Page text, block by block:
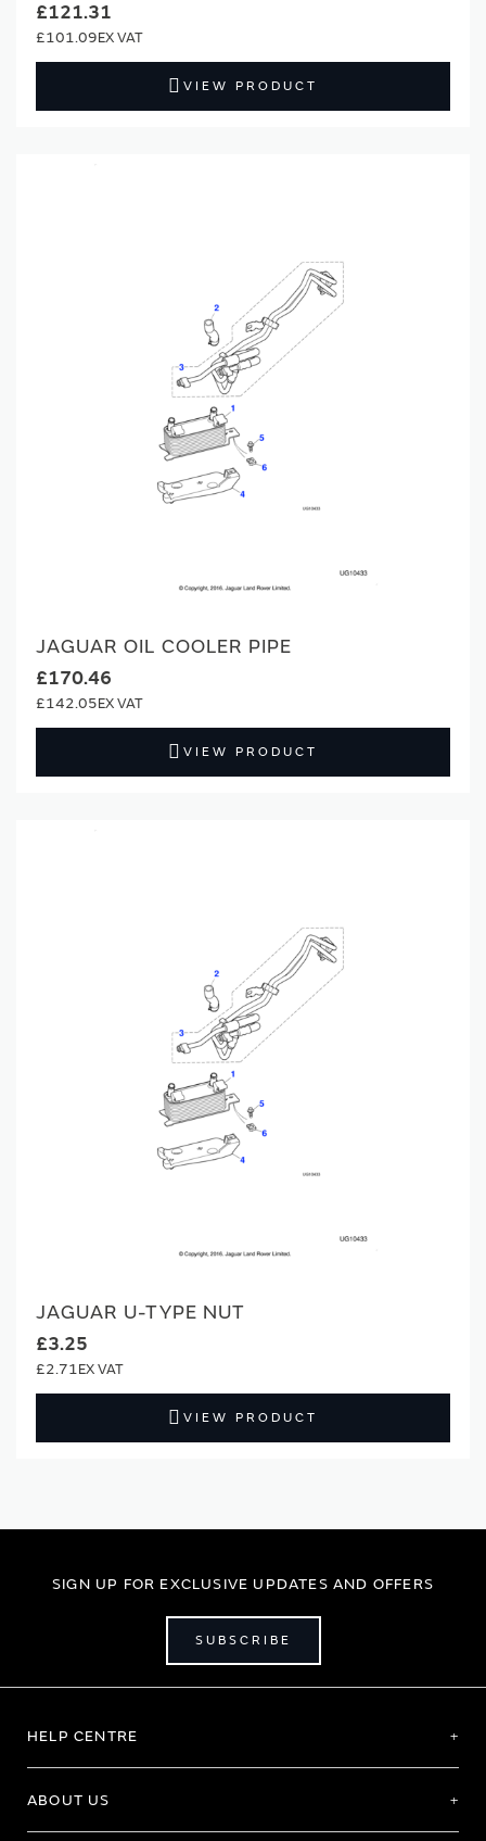
£121.31
£101.09
VIEW PRODUCT
JAGUAR OIL COOLER PIPE
£170.46
£142.05
VIEW PRODUCT
JAGUAR U-TYPE NUT
£3.25
£2.71
VIEW PRODUCT
SIGN UP FOR EXCLUSIVE UPDATES AND OFFERS
SUBSCRIBE
HELP CENTRE
ABOUT US